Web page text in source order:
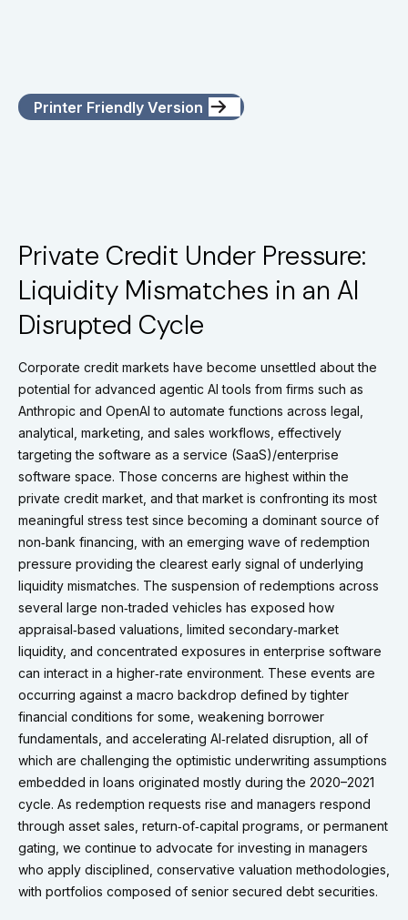
Printer Friendly Version
Private Credit Under Pressure:
Liquidity Mismatches in an AI
Disrupted Cycle
Corporate credit markets have become unsettled about the
potential for advanced agentic AI tools from firms such as
Anthropic and OpenAI to automate functions across legal,
analytical, marketing, and sales workflows, effectively
targeting the software as a service (SaaS)/enterprise
software space. Those concerns are highest within the
private credit market, and that market is confronting its most
meaningful stress test since becoming a dominant source of
non‑bank financing, with an emerging wave of redemption
pressure providing the clearest early signal of underlying
liquidity mismatches. The suspension of redemptions across
several large non‑traded vehicles has exposed how
appraisal‑based valuations, limited secondary‑market
liquidity, and concentrated exposures in enterprise software
can interact in a higher‑rate environment. These events are
occurring against a macro backdrop defined by tighter
financial conditions for some, weakening borrower
fundamentals, and accelerating AI‑related disruption, all of
which are challenging the optimistic underwriting assumptions
embedded in loans originated mostly during the 2020–2021
cycle. As redemption requests rise and managers respond
through asset sales, return‑of‑capital programs, or permanent
gating, we continue to advocate for investing in managers
who apply disciplined, conservative valuation methodologies,
with portfolios composed of senior secured debt securities.